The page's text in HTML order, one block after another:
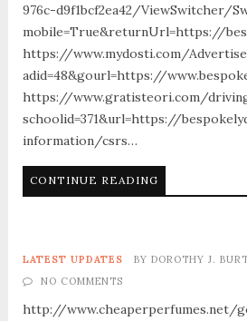
976c-d9f1bcf2ea42/ViewSwitcher/
mobile=True&returnUrl=https://
https://www.mydosti.com/
adid=48&gourl=https://
https://www.gratisteori.com/
schoolid=371&url=https://
information/csrs…
CONTINUE READING
LATEST UPDATES BY DOROTHY J.
NO COMMENTS
http://www.cheaperperfumes.net/